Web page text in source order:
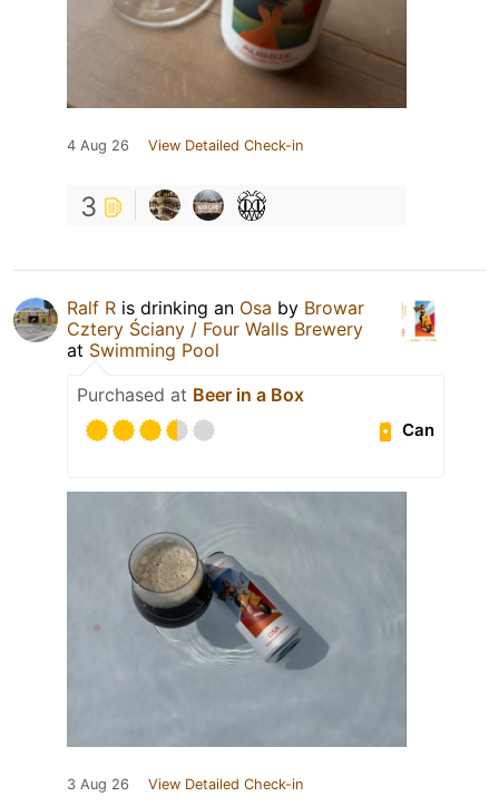
4 Aug 26 View Detailed Check-in
3
Ralf R is drinking an Osa by Browar
Cztery Ściany / Four Walls Brewery
at Swimming Pool
Purchased at Beer in a Box
Can
3 Aug 26 View Detailed Check-in